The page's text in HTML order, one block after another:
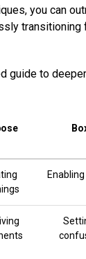
you can
guide to